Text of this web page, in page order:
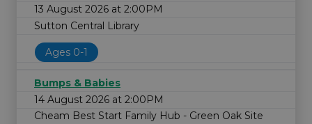
13 August 2026 at 2:00PM
Sutton Central Library
Ages 0-1
Bumps & Babies
14 August 2026 at 2:00PM
Cheam Best Start Family Hub - Green Oak Site